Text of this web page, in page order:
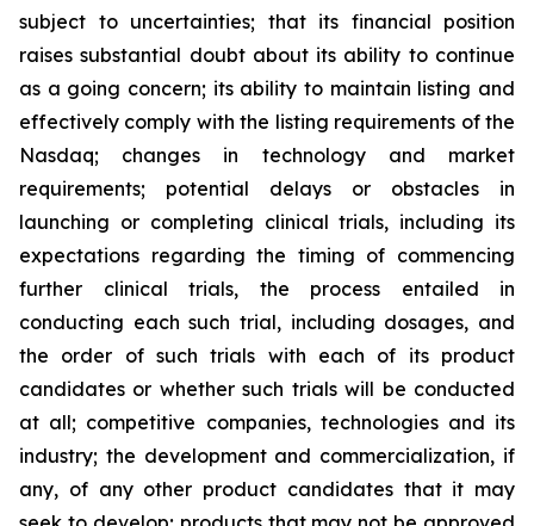
subject to uncertainties; that its financial position
raises substantial doubt about its ability to continue
as a going concern; its ability to maintain listing and
effectively comply with the listing requirements of the
Nasdaq; changes in technology and market
requirements; potential delays or obstacles in
launching or completing clinical trials, including its
expectations regarding the timing of commencing
further clinical trials, the process entailed in
conducting each such trial, including dosages, and
the order of such trials with each of its product
candidates or whether such trials will be conducted
at all; competitive companies, technologies and its
industry; the development and commercialization, if
any, of any other product candidates that it may